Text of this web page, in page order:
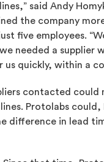
said Andy
the company
five employees.
needed a supplier
us quickly, within a
contacted could
Protolabs could,
difference in lead